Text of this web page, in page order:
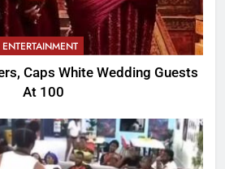
ENTERTAINMENT
Caps White Wedding Guests
At 100